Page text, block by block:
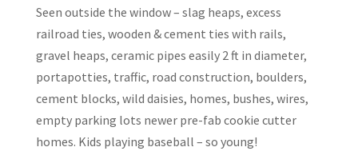
Seen outside the window – slag heaps, excess
railroad ties, wooden & cement ties with rails,
gravel heaps, ceramic pipes easily 2 ft in diameter,
portapotties, traffic, road construction, boulders,
cement blocks, wild daisies, homes, bushes, wires,
empty parking lots newer pre-fab cookie cutter
homes. Kids playing baseball – so young!